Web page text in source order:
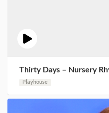
Thirty Days – Nursery
Playhouse